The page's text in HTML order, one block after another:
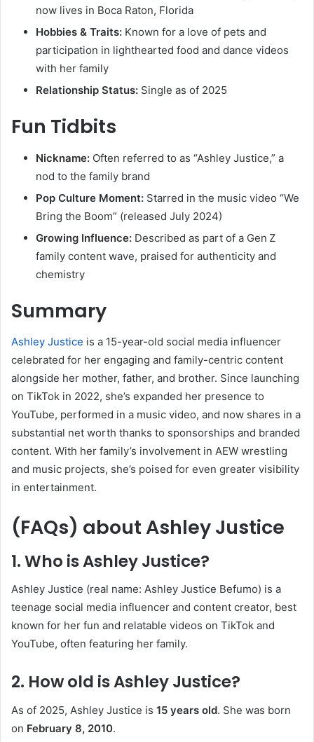
now lives in Boca Raton, Florida
Hobbies & Traits: Known for a love of pets and
participation in lighthearted food and dance videos
with her family
Relationship Status: Single as of 2025
Fun Tidbits
Nickname: Often referred to as “Ashley Justice,” a
nod to the family brand
Pop Culture Moment: Starred in the music video “We
Bring the Boom” (released July 2024)
Growing Influence: Described as part of a Gen Z
family content wave, praised for authenticity and
chemistry
Summary
Ashley Justice is a 15-year-old social media influencer
celebrated for her engaging and family-centric content
alongside her mother, father, and brother. Since launching
on TikTok in 2022, she’s expanded her presence to
YouTube, performed in a music video, and now shares in a
substantial net worth thanks to sponsorships and branded
content. With her family’s involvement in AEW wrestling
and music projects, she’s poised for even greater visibility
in entertainment.
(FAQs) aboutAshley Justice
1.Who is Ashley Justice?
Ashley Justice (real name: Ashley Justice Befumo) is a
teenage social media influencer and content creator, best
known for her fun and relatable videos on TikTok and
YouTube, often featuring her family.
2. How old is Ashley Justice?
As of 2025, Ashley Justice is 15 years old. She was born
on February 8, 2010.